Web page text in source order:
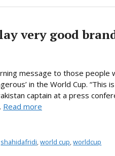
very good
message to those people
in the World Cup.
captain at a press
Read more
shahidafridi ,world cup ,worldcup